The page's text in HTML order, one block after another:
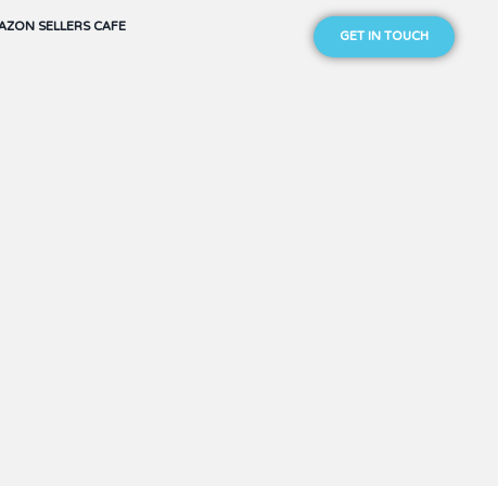
SELLERS CAFE GET IN TOUCH